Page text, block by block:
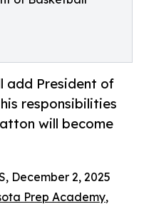
add President of
responsibilities
will become
December 2, 2025
Prep Academy,